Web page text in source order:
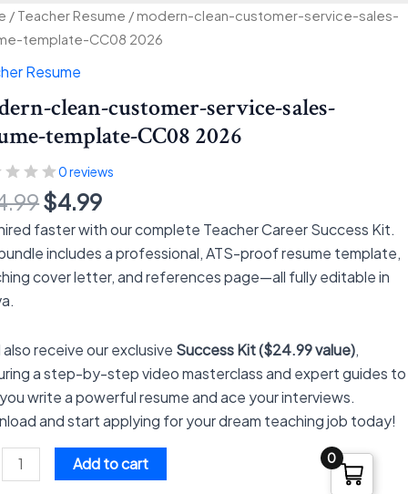
/ Teacher Resume / modern-clean-customer-service-sales-
template-CC08 2026
Resume
clean-customer-service-sales-
template-CC08 2026
0 reviews
Original
price
was:
$24.99.
$4.99
Current
price
faster with our complete Teacher Career Success Kit.
includes a professional, ATS-proof resume template,
cover letter, and references page—all fully editable in
also receive our exclusive Success Kit ($24.99 value),
a step-by-step video masterclass and expert guides to
write a powerful resume and ace your interviews.
and start applying for your dream teaching job today!
Add to cart 0